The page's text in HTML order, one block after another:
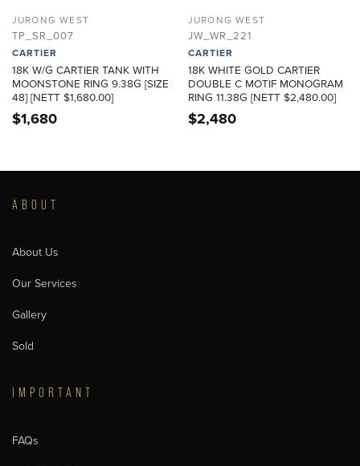
JURONG WEST
TP_SR_007
CARTIER
18K W/G CARTIER TANK WITH
MOONSTONE RING 9.38G [SIZE
48] [NETT $1,680.00]
$1,680
JURONG WEST
JW_WR_221
CARTIER
18K WHITE GOLD CARTIER
DOUBLE C MOTIF MONOGRAM
RING 11.38G [NETT $2,480.00]
$2,480
ABOUT
About Us
Our Services
Gallery
Sold
IMPORTANT
FAQs